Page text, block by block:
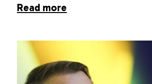
Read more